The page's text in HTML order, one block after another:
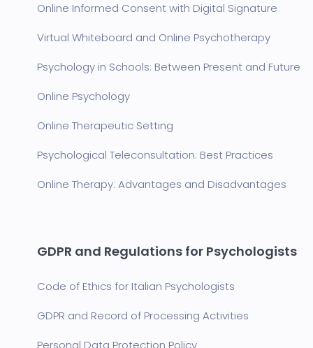
Online Informed Consent with Digital Signature
Virtual Whiteboard and Online Psychotherapy
Psychology in Schools: Between Present and Future
Online Psychology
Online Therapeutic Setting
Psychological Teleconsultation: Best Practices
Online Therapy: Advantages and Disadvantages
GDPR and Regulations for Psychologists
Code of Ethics for Italian Psychologists
GDPR and Record of Processing Activities
Personal Data Protection Policy